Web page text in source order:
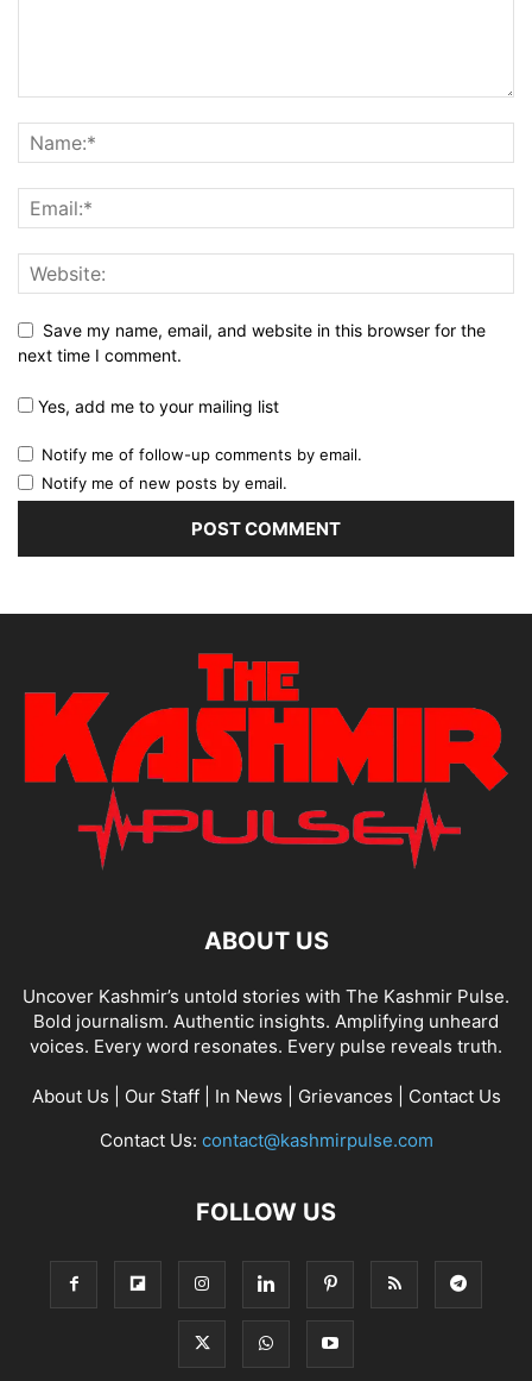
Save my name, email, and website in this browser for the
next time I comment.
Yes, add me to your mailing list
Notify me of follow-up comments by email.
Notify me of new posts by email.
ABOUT US
Uncover Kashmir’s untold stories with The Kashmir Pulse.
Bold journalism. Authentic insights. Amplifying unheard
voices. Every word resonates. Every pulse reveals truth.
About Us Our Staff| In News Grievances
Contact Us
Contact Us: contact@kashmirpulse.com
FOLLOW US